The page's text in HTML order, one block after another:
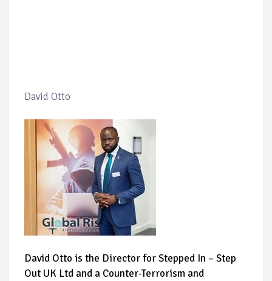
David Otto
David Otto is the Director for Stepped In – Step
Out UK Ltd and a Counter-Terrorism and